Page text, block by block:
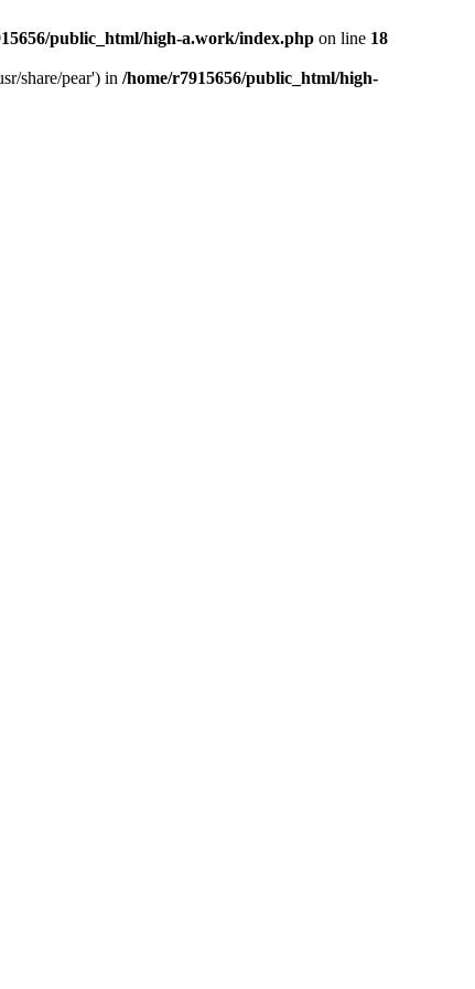
public_html/high-a.work/index.php on line 18
share/pear') in /home/r7915656/public_html/high-